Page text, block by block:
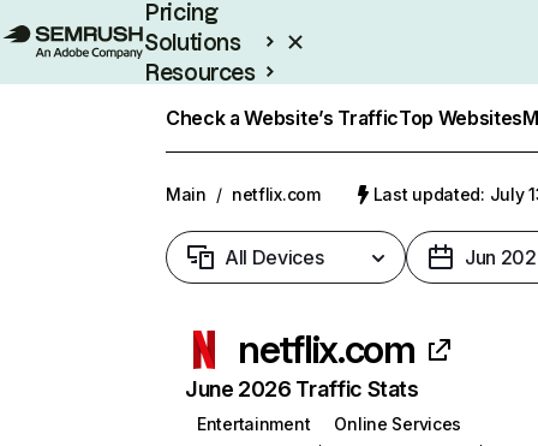
Pricing
Solutions
Resources
Check a Website’s TrafficTop Websites
Main / netflix.com Last updated: July
All Devices Jun
netflix.com
June 2026 Traffic Stats
Entertainment
Online Services